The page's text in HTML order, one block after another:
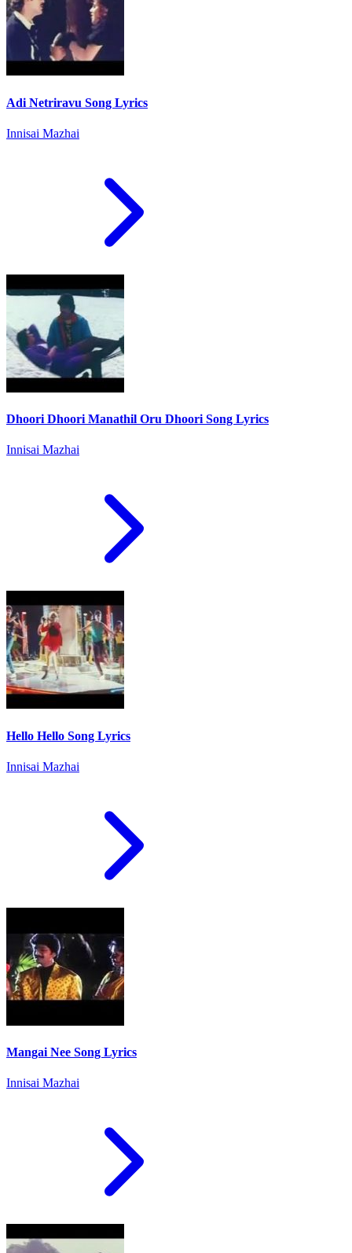
Adi Netriravu Song Lyrics
Innisai Mazhai
Dhoori Dhoori Manathil Oru Dhoori Song Lyrics
Innisai Mazhai
Hello Hello Song Lyrics
Innisai Mazhai
Mangai Nee Song Lyrics
Innisai Mazhai